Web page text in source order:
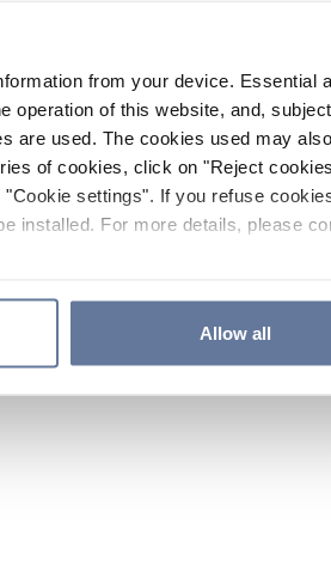
from your device. Essential
operation of this website, and,
are used. The cookies used may
of cookies, click on "Reject
settings". If you refuse
installed. For more details, please
Allow all